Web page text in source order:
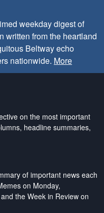
weekday digest of
written from the heartland
Beltway echo
nationwide. More
on the most important
headline summaries,
of important news each
on Monday,
the Week in Review on